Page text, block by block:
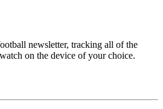
newsletter, tracking all of the
on the device of your choice.